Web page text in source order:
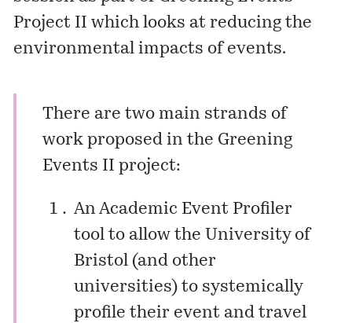
Project II which looks at reducing the
environmental impacts of events.
There are two main strands of
work proposed in the Greening
Events II project:
An Academic Event Profiler
tool to allow the University of
Bristol (and other
universities) to systemically
profile their event and travel